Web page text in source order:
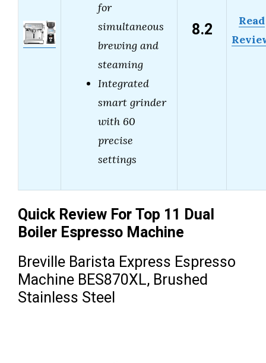
for
simultaneous
brewing and
steaming
Integrated
smart grinder
with 60
precise
settings
8.2
Read
Quick Review For Top 11 Dual
Boiler Espresso Machine
Breville Barista Express Espresso
Machine BES870XL, Brushed
Stainless Steel